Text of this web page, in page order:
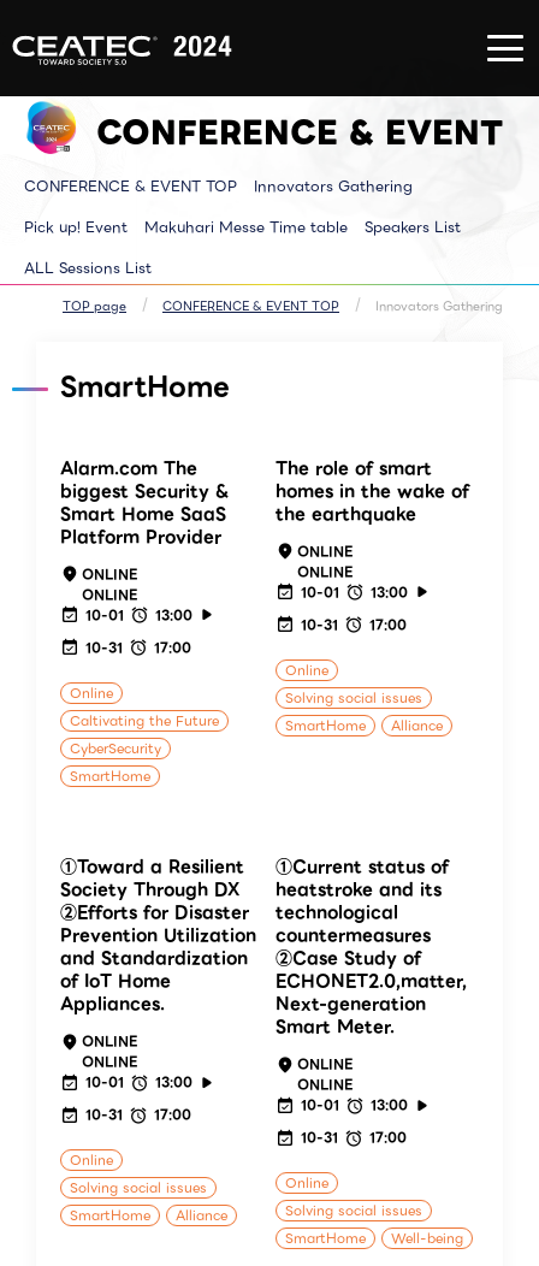
About
TOP
Registration
Media
Disaster
Prevention
Archive site
Exhibitor List
Venue MAP
Next Generation
Walkthrough
Brainstorm
Exhibitor Event
Makuhari Messe
Pickup
CONFERENCE & EVENT
CONFERENCE & EVENT TOP
Innovators Gathering
Pick up! Event
Makuhari Messe Time table
Speakers List
ALL Sessions List
TOP page CONFERENCE & EVENT TOP Innovators Gathering
SmartHome
Alarm.com The
biggest Security &
Smart Home SaaS
Platform Provider
ONLINE
ONLINE
10-01
13:00
10-31
17:00
Online
Caltivating the Future
CyberSecurity
SmartHome
The role of smart
homes in the wake of
the earthquake
ONLINE
ONLINE
10-01
13:00
10-31
17:00
Online
Solving social issues
SmartHome
Alliance
①Toward a Resilient
Society Through DX
②Efforts for Disaster
Prevention Utilization
and Standardization
of IoT Home
Appliances.
ONLINE
ONLINE
10-01
13:00
10-31
17:00
Online
Solving social issues
SmartHome
Alliance
①Current status of
heatstroke and its
technological
countermeasures
②Case Study of
ECHONET2.0,matter,
Next-generation
Smart Meter.
ONLINE
ONLINE
10-01
13:00
10-31
17:00
Online
Solving social issues
SmartHome
Well-being